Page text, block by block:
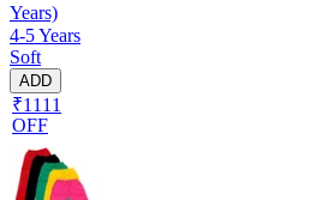
Years)
4-5 Years
Soft
ADD
₹1111
OFF